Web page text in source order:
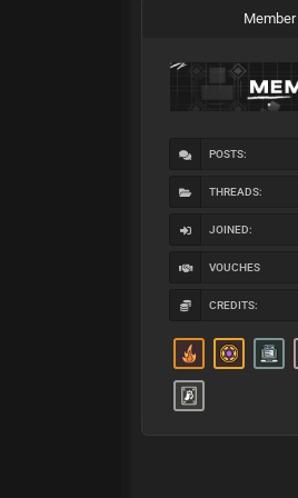
Member
POSTS:
THREADS:
JOINED:
VOUCHES
CREDITS: